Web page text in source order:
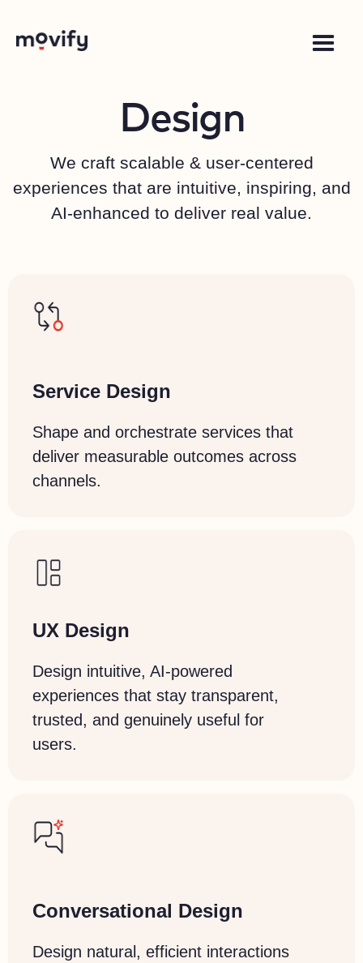
Design
We craft scalable & user-centered
experiences that are intuitive, inspiring, and
AI-enhanced to deliver real value.
Service Design
Shape and orchestrate services that
deliver measurable outcomes across
channels.
UX Design
Design intuitive, AI-powered
experiences that stay transparent,
trusted, and genuinely useful for
users.
Conversational Design
Design natural, efficient interactions